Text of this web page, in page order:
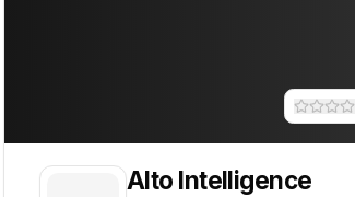
Alto Intelligence